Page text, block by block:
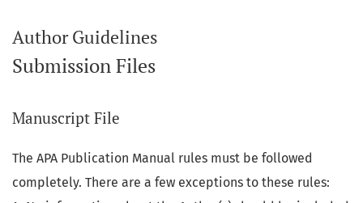
Author Guidelines
Submission Files
Manuscript File
The APA Publication Manual rules must be followed
completely. There are a few exceptions to these rules: